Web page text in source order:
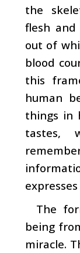
the
flesh
out of
blood
this
human
things in
tastes,
The
being
miracle.